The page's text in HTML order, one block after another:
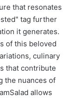
that resonates
tag further
it generates.
of this beloved
culinary
that contribute
the nuances of
allows